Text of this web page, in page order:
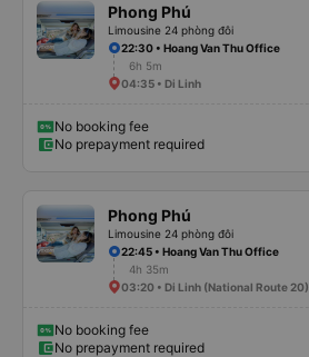
Phong Phú
Limousine 24 phòng đôi
22:30 • Hoang Van Thu Office
6h 5m
04:35 • Di Linh
No booking fee
No prepayment required
Phong Phú
Limousine 24 phòng đôi
22:45 • Hoang Van Thu Office
4h 35m
03:20 • Di Linh (National Route 20)
No booking fee
No prepayment required